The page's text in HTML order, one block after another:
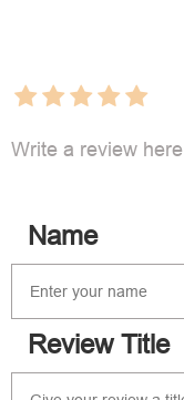
Write a review here
Name
Review Title